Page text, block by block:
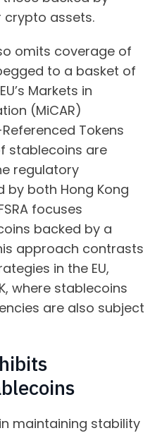
assets.
omits coverage of
to a basket of
Markets in
(MiCAR)
Tokens
stablecoins are
regulatory
both Hong Kong
focuses
backed by a
approach contrasts
in the EU,
where stablecoins
are also subject
maintaining stability